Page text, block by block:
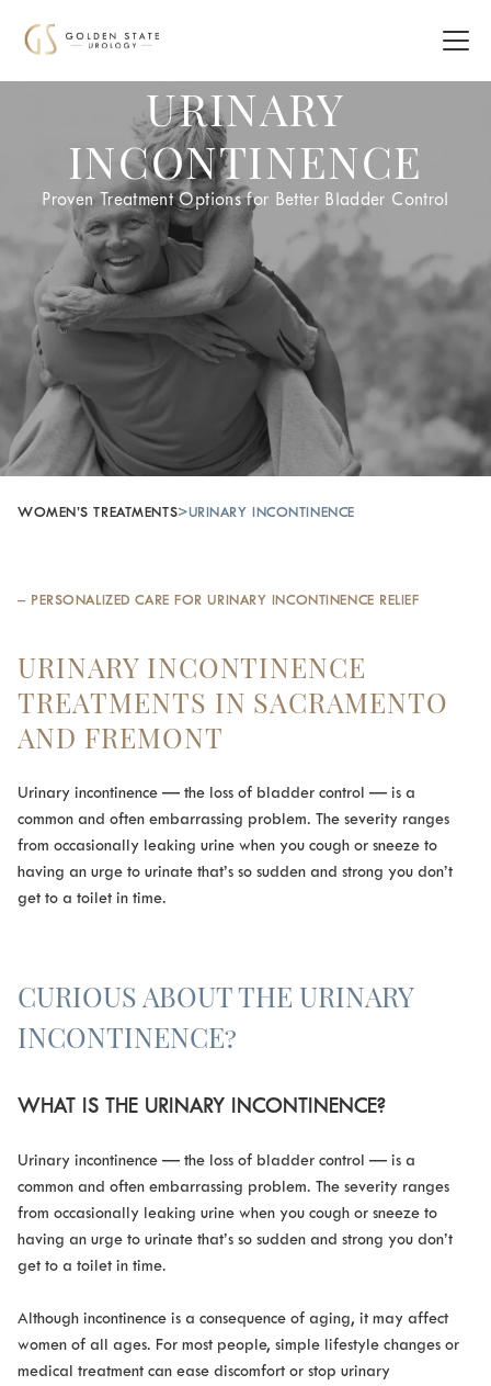
URINARY
INCONTINENCE
Proven Treatment Options for Better Bladder Control
WOMEN’S TREATMENTS>URINARY INCONTINENCE
– PERSONALIZED CARE FOR URINARY INCONTINENCE RELIEF
URINARY INCONTINENCE
TREATMENTS IN SACRAMENTO
AND FREMONT
Urinary incontinence — the loss of bladder control — is a
common and often embarrassing problem. The severity ranges
from occasionally leaking urine when you cough or sneeze to
having an urge to urinate that’s so sudden and strong you don’t
get to a toilet in time.
CURIOUS ABOUT THE URINARY
INCONTINENCE?
WHAT IS THE URINARY INCONTINENCE?
Urinary incontinence — the loss of bladder control — is a
common and often embarrassing problem. The severity ranges
from occasionally leaking urine when you cough or sneeze to
having an urge to urinate that’s so sudden and strong you don’t
get to a toilet in time.
Although incontinence is a consequence of aging, it may affect
women of all ages. For most people, simple lifestyle changes or
medical treatment can ease discomfort or stop urinary